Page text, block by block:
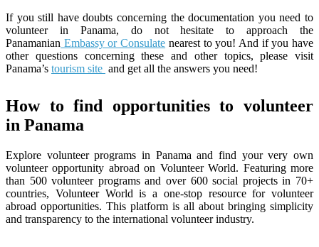
If you still have doubts concerning the documentation you need to
volunteer in Panama, do not hesitate to approach the
Panamanian Embassy or Consulate nearest to you! And if you have
other questions concerning these and other topics, please visit
Panama’s tourism site and get all the answers you need!
How to find opportunities to volunteer
in Panama
Explore volunteer programs in Panama and find your very own
volunteer opportunity abroad on Volunteer World. Featuring more
than 500 volunteer programs and over 600 social projects in 70+
countries, Volunteer World is a one-stop resource for volunteer
abroad opportunities. This platform is all about bringing simplicity
and transparency to the international volunteer industry.